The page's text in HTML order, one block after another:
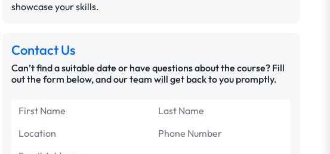
showcase your skills.
Contact Us
Can’t find a suitable date or have questions about the course? Fill
out the form below, and our team will get back to you promptly.